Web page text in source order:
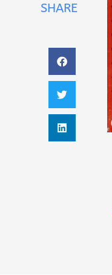
SHARE